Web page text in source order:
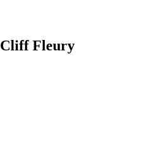
Cliff Fleury